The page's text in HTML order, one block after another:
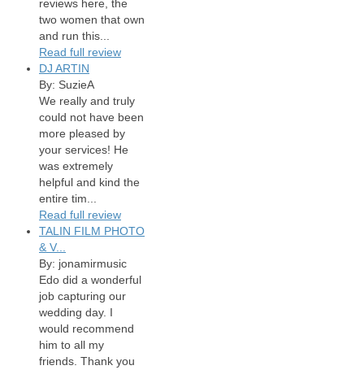
reviews here, the
two women that own
and run this...
Read full review
DJ ARTIN
By: SuzieA
We really and truly
could not have been
more pleased by
your services! He
was extremely
helpful and kind the
entire tim...
Read full review
TALIN FILM PHOTO
& V...
By: jonamirmusic
Edo did a wonderful
job capturing our
wedding day. I
would recommend
him to all my
friends. Thank you